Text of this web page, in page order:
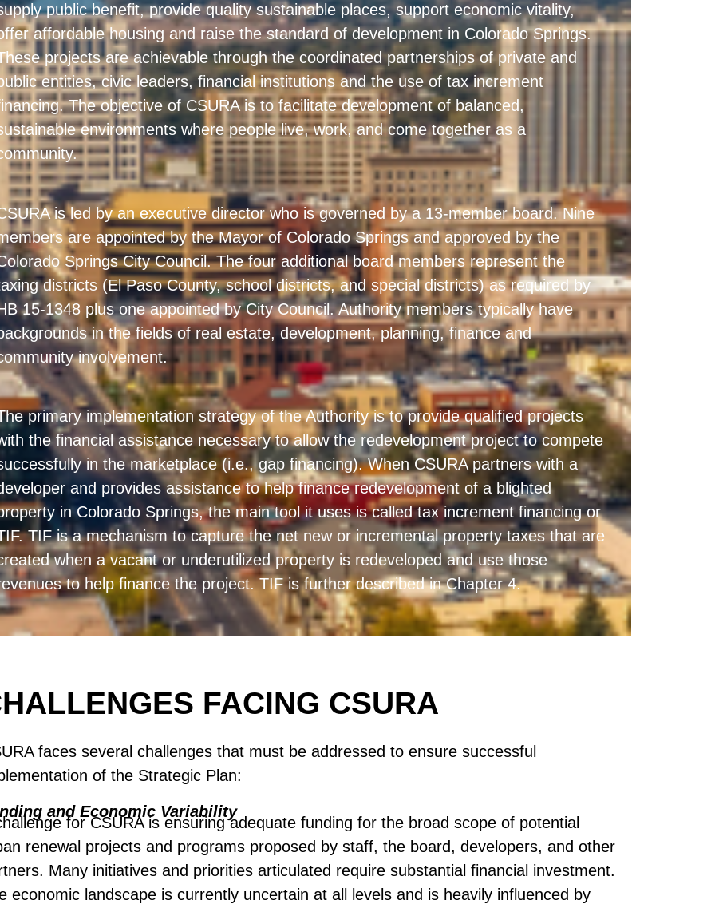
public benefit, provide quality sustainable places, support economic vitality,
affordable housing and raise the standard of development in Colorado Springs.
projects are achievable through the coordinated partnerships of private and
entities, civic leaders, financial institutions and the use of tax increment
The objective of CSURA is to facilitate development of balanced,
environments where people live, work, and come together as a
is led by an executive director who is governed by a 13-member board. Nine
are appointed by the Mayor of Colorado Springs and approved by the
Springs City Council. The four additional board members represent the
districts (El Paso County, school districts, and special districts) as required by
15-1348 plus one appointed by City Council. Authority members typically have
in the fields of real estate, development, planning, finance and
involvement.
primary implementation strategy of the Authority is to provide qualified projects
the financial assistance necessary to allow the redevelopment project to compete
in the marketplace (i.e., gap financing). When CSURA partners with a
and provides assistance to help finance redevelopment of a blighted
in Colorado Springs, the main tool it uses is called tax increment financing or
TIF is a mechanism to capture the net new or incremental property taxes that are
when a vacant or underutilized property is redeveloped and use those
to help finance the project. TIF is further described in Chapter 4.
FACING CSURA
faces several challenges that must be addressed to ensure successful
of the Strategic Plan:
and Economic Variability
for CSURA is ensuring adequate funding for the broad scope of potential
renewal projects and programs proposed by staff, the board, developers, and other
Many initiatives and priorities articulated require substantial financial investment.
economic landscape is currently uncertain at all levels and is heavily influenced by